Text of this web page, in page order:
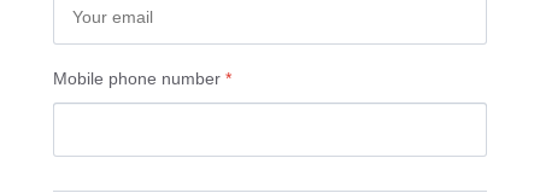
Mobile phone number *